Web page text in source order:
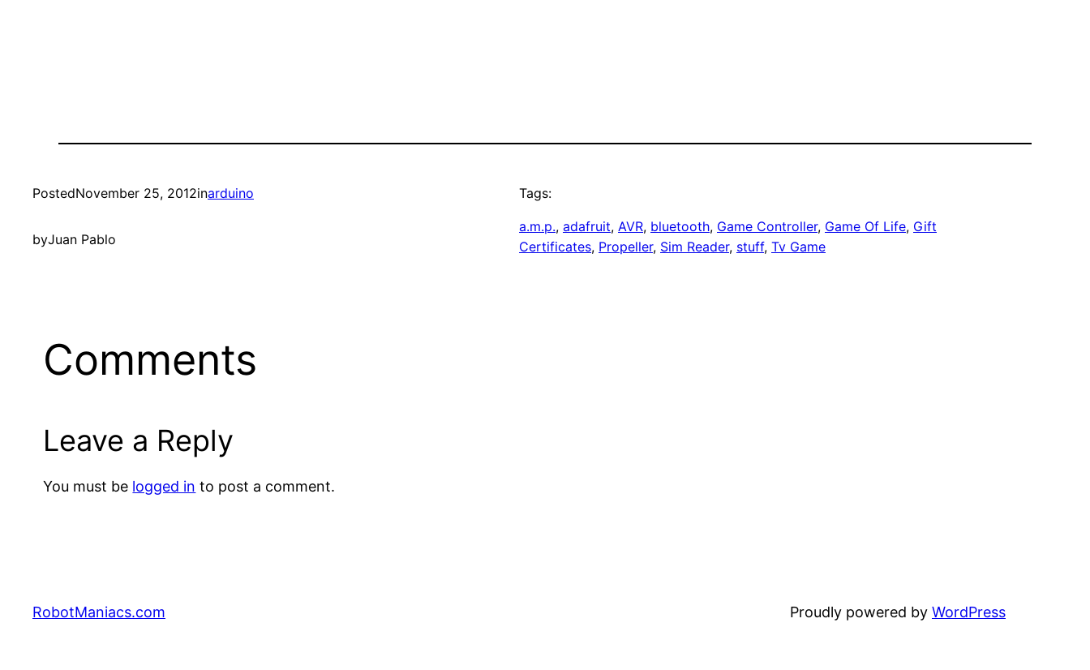
PostedNovember 25, 2012inarduino
byJuan Pablo
Tags:
a.m.p., adafruit, AVR, bluetooth, Game Controller, Game Of Life, Gift
Certificates, Propeller, Sim Reader, stuff, Tv Game
Comments
Leave a Reply
You must be logged in to post a comment.
RobotManiacs.com Proudly powered by WordPress